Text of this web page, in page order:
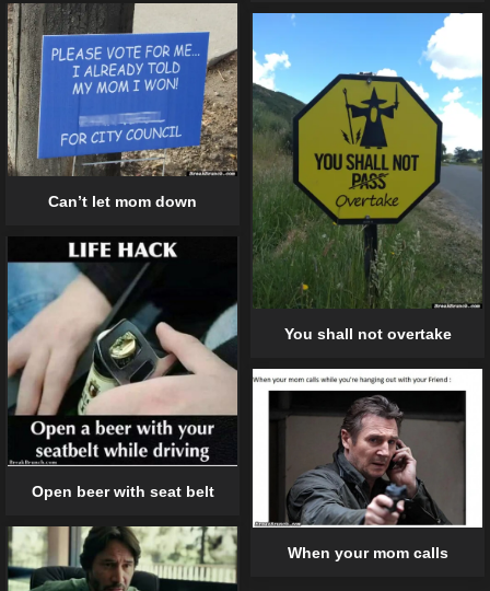
Can’t let mom down
You shall not overtake
Open beer with seat belt
When your mom calls